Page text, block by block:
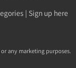
| Sign up here
any marketing purposes.